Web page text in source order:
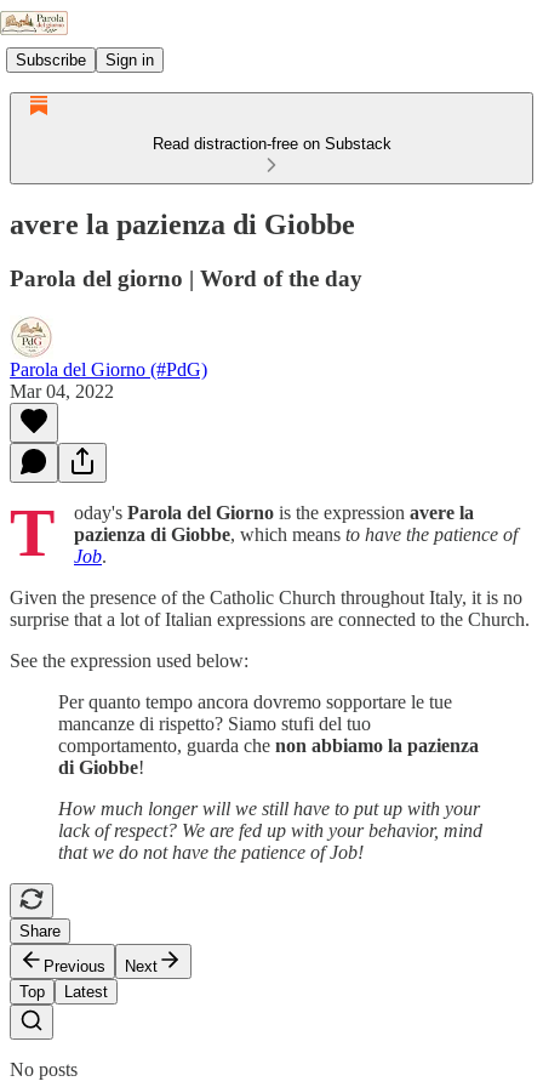
Subscribe Sign in
Read distraction-free on Substack
avere la pazienza di Giobbe
Parola del giorno | Word of the day
Parola del Giorno (#PdG)
Mar 04, 2022
T oday's Parola del Giorno is the expression avere la
pazienza di Giobbe, which means to have the patience of
Job.
Given the presence of the Catholic Church throughout Italy, it is no
surprise that a lot of Italian expressions are connected to the Church.
See the expression used below:
Per quanto tempo ancora dovremo sopportare le tue
mancanze di rispetto? Siamo stufi del tuo
comportamento, guarda che non abbiamo la pazienza
di Giobbe!
How much longer will we still have to put up with your
lack of respect? We are fed up with your behavior, mind
that we do not have the patience of Job!
Share
Previous
Next
Top
Latest
No posts